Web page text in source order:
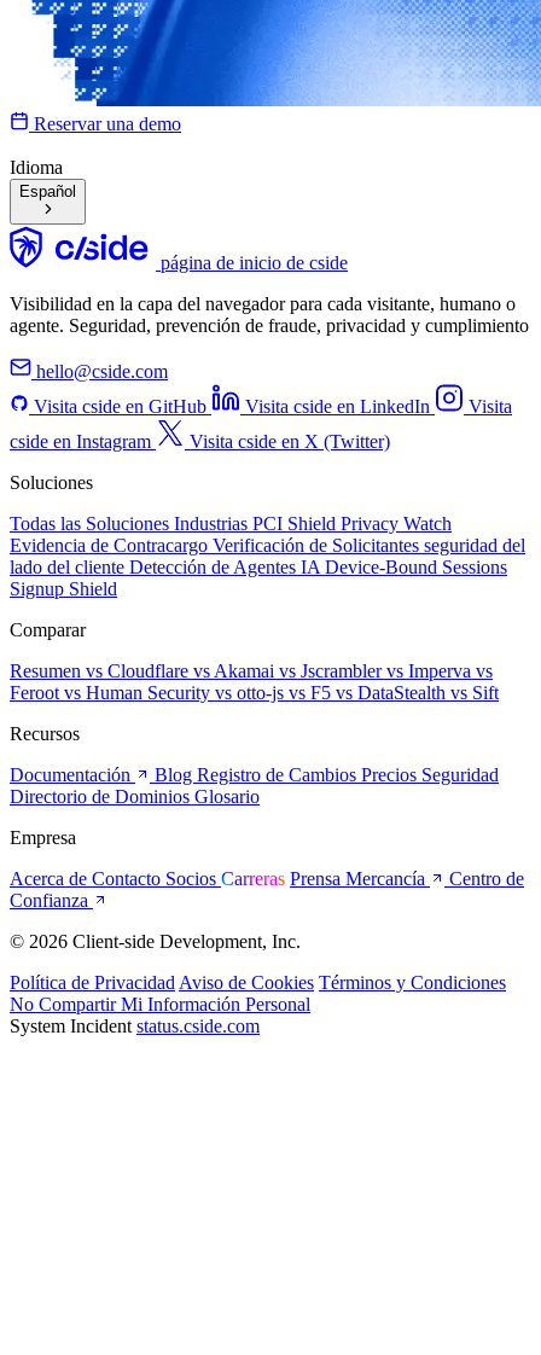
Reservar una demo
Idioma
Español
página de inicio de cside
Visibilidad en la capa del navegador para cada visitante, humano o
agente. Seguridad, prevención de fraude, privacidad y cumplimiento
hello@cside.com
Visita cside en GitHub
Visita cside en LinkedIn
Visita
cside en Instagram
Visita cside en X (Twitter)
Soluciones
Todas las Soluciones Industrias PCI Shield Privacy Watch
Evidencia de Contracargo Verificación de Solicitantes seguridad del
lado del cliente Detección de Agentes IA Device-Bound Sessions
Signup Shield
Comparar
Resumen vs Cloudflare vs Akamai vs Jscramblervs Imperva vs
Feroot vs Human Security vs otto-js vs F5 vs DataStealth vs Sift
Recursos
Documentación
Blog Registro de Cambios Precios Seguridad
Directorio de Dominios Glosario
Empresa
Acerca de Contacto Socios Carreras Prensa Mercancía
Centro de
Confianza
© 2026 Client-side Development, Inc.
Política de Privacidad Aviso de Cookies Términos y Condiciones
No Compartir Mi Información Personal
System Incident status.cside.com